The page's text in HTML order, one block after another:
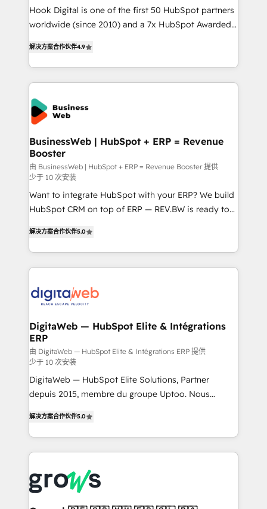
wholesaler companies. As an experienced HubSpot
partner, we know how important user adoption is.
adoption. We’re experts on connecting data,
technology and people with each other. Together we
strive for optimal customer processes and
experiences. Systony – We believe you can grow!
Hook Digital is one of the first 50 HubSpot partners
worldwide (since 2010) and a 7x HubSpot Awarded
Brazil, and LATAM, we combine global expertise with
regional experience. Today, we are Brazil’s largest
HubSpot Elite Partner—trusted by companies across
the Americas to scale smarter. ⚙️ CRM
Implementation & Migration Onboarding across all
Hubs, plus migrations from Salesforce, Pipedrive, RD
Station, Freshdesk, Intercom, and more. Custom
objects, automations, and integrations built for
growth. 🚀 AI-Driven GTM Orchestration Unify
HubSpot with LinkedIn, WhatsApp, email, paid
media, and AI voice to drive pipeline. 🤖 AI Custom
Agent Development Deploy AI agents for
& Growth-Track Services Fast-Track: Rapid HubSpot
onboarding in weeks Growth-Track: Unlock
• Des Moines, IA • New York, NY
解决方案合作伙伴4.9
BusinessWeb | HubSpot + ERP = Revenue
Booster
由 BusinessWeb | HubSpot + ERP = Revenue Booster 提供
少于 10 次安装
Want to integrate HubSpot with your ERP? We build
HubSpot CRM on top of ERP — REV.BW is ready to
in your organization. It's not brands that solve
challenges — it's people. Our Revenue Architects
work side-by-side with your team to turn your ERP
CRM actually drive revenue. We focus on
software companies that run ERP systems and need
a proven sales management layer, with pipeline
control, margin visibility, and reliable forecasting.
REV.BW is not another CRM implementation. It's a
ready-made model: data architecture, sales process,
management reporting, and ERP integration — built
implementations, 70% with ERP integrations ✨ Deep
ERP integration expertise across multiple platforms
Market companies
解决方案合作伙伴5.0
DigitaWeb — HubSpot Elite & Intégrations
ERP
由 DigitaWeb — HubSpot Elite & Intégrations ERP 提供
少于 10 次安装
DigitaWeb — HubSpot Elite Solutions, Partner
depuis 2015, membre du groupe Uptoo. Nous
Ventes et Service sur HubSpot grâce à la Revenue
Architecture : alignement des équipes, pipeline
prévisible, croissance mesurable. 🔌 Intégrations
Dynamics..), VOIP (Aircall, Ringover, Modjo), Shopify,
Oneflow. 💻 Développements custom : CRM UI
解决方案合作伙伴5.0